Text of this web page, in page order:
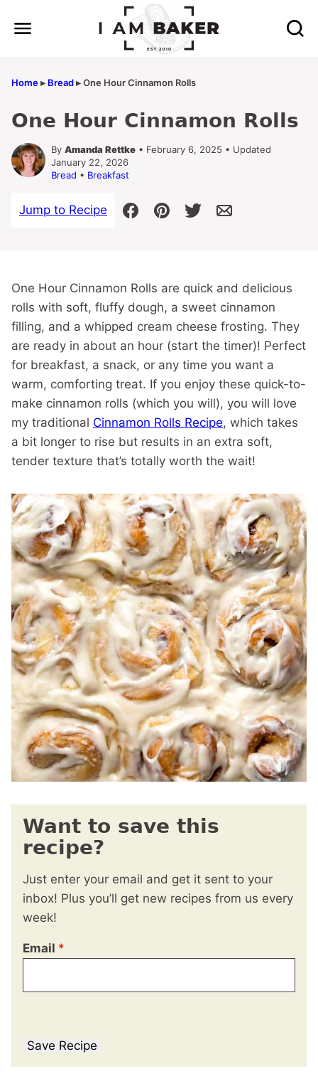
Home▸ Bread▸One Hour Cinnamon Rolls
One Hour Cinnamon Rolls
By Amanda Rettke • February 6, 2025 • Updated
January 22, 2026
Bread • Breakfast
Jump to Recipe
One Hour Cinnamon Rolls are quick and delicious
rolls with soft, fluffy dough, a sweet cinnamon
filling, and a whipped cream cheese frosting. They
are ready in about an hour (start the timer)! Perfect
for breakfast, a snack, or any time you want a
warm, comforting treat. If you enjoy these quick-to-
make cinnamon rolls (which you will), you will love
my traditional Cinnamon Rolls Recipe, which takes
a bit longer to rise but results in an extra soft,
tender texture that’s totally worth the wait!
Want to save this
recipe?
Just enter your email and get it sent to your
inbox! Plus you’ll get new recipes from us every
week!
Email *
Save Recipe